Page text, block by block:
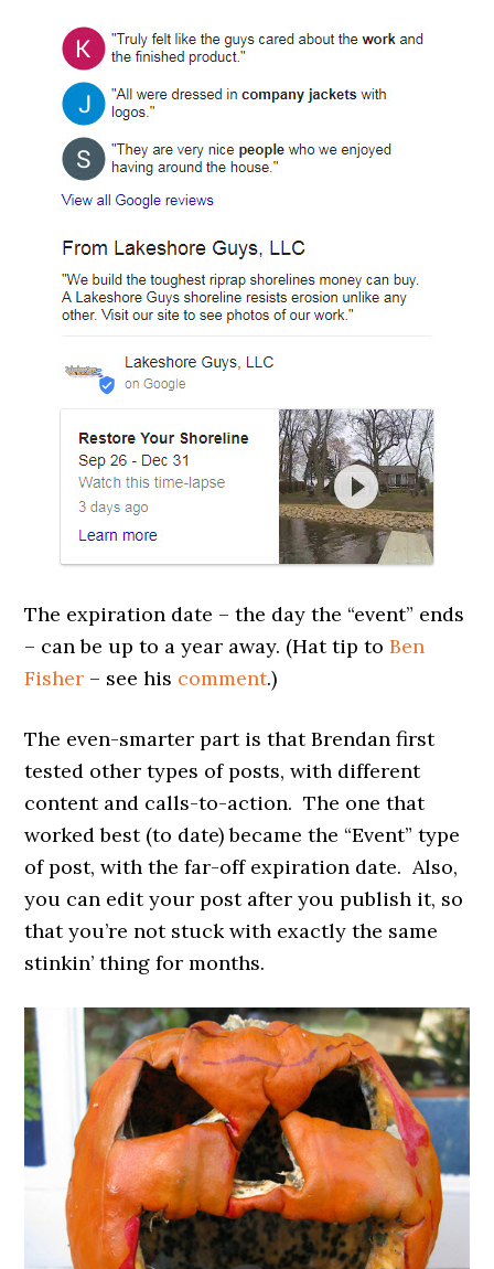
The expiration date – the day the “event” ends
– can be up to a year away. (Hat tip toBen
Fisher – see his comment.)
The even-smarter part is that Brendan first
tested other types of posts, with different
content and calls-to-action. The one that
worked best (to date) became the “Event” type
of post, with the far-off expiration date. Also,
you can edit your post after you publish it, so
that you’re not stuck with exactly the same
stinkin’ thing for months.